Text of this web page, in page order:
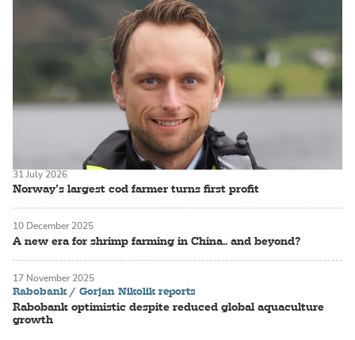
Norway’s largest cod farmer turns first profit
31 July 2026
A new era for shrimp farming in China.. and beyond?
10 December 2025
Rabobank / Gorjan Nikolik reports
Rabobank optimistic despite reduced global aquaculture
growth
17 November 2025